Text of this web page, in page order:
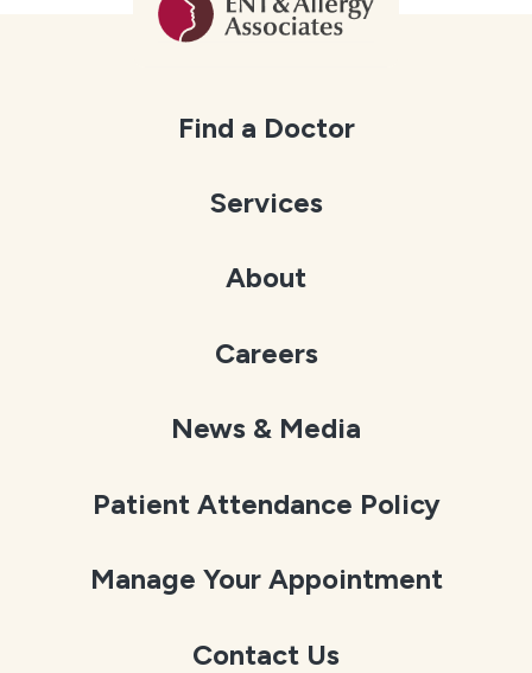
Find a Doctor
Services
About
Careers
News & Media
Patient Attendance Policy
Manage Your Appointment
Contact Us